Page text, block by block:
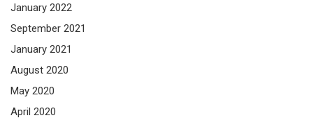
January 2022
September 2021
January 2021
August 2020
May 2020
April 2020